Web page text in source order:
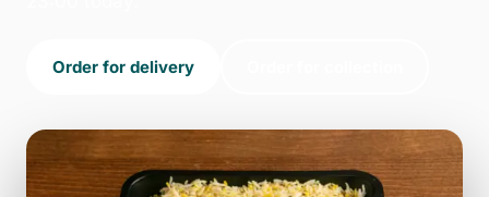
Order for delivery